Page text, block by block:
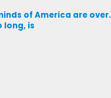
of America are over.
long, is